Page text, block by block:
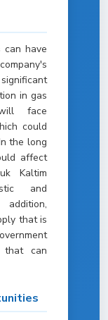
can have
in gas
face
could
the long
affect
Kaltim
and
that is
that can